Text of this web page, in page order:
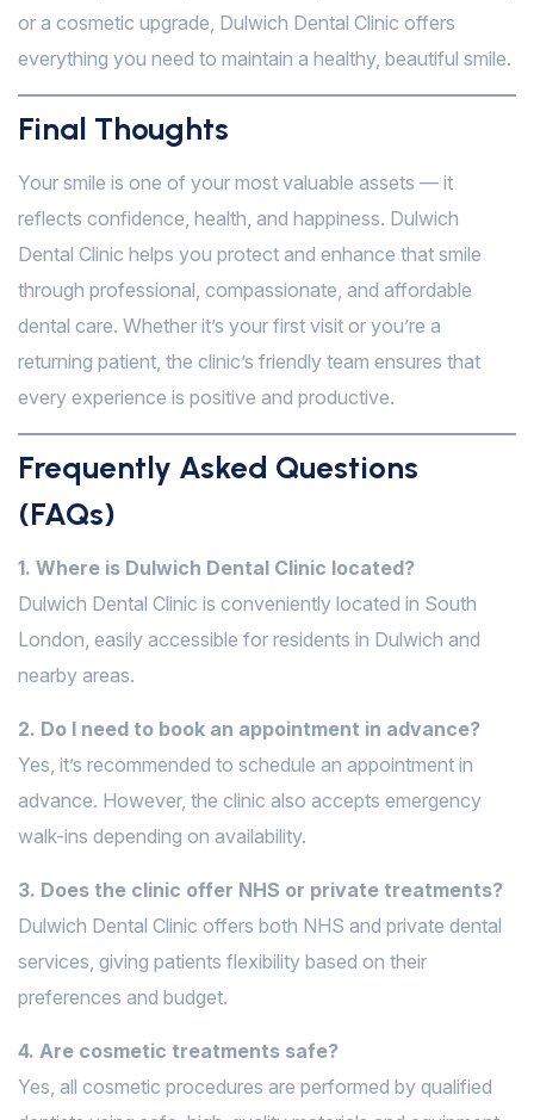
or a cosmetic upgrade, Dulwich Dental Clinic offers
everything you need to maintain a healthy, beautiful smile.
Final Thoughts
Your smile is one of your most valuable assets — it
reflects confidence, health, and happiness. Dulwich
Dental Clinic helps you protect and enhance that smile
through professional, compassionate, and affordable
dental care. Whether it’s your first visit or you’re a
returning patient, the clinic’s friendly team ensures that
every experience is positive and productive.
Frequently Asked Questions
(FAQs)
1. Where is Dulwich Dental Clinic located?
Dulwich Dental Clinic is conveniently located in South
London, easily accessible for residents in Dulwich and
nearby areas.
2. Do I need to book an appointment in advance?
Yes, it’s recommended to schedule an appointment in
advance. However, the clinic also accepts emergency
walk-ins depending on availability.
3. Does the clinic offer NHS or private treatments?
Dulwich Dental Clinic offers both NHS and private dental
services, giving patients flexibility based on their
preferences and budget.
4. Are cosmetic treatments safe?
Yes, all cosmetic procedures are performed by qualified